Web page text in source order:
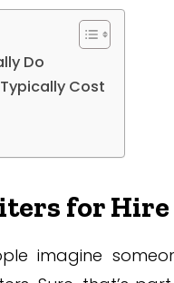
Do
Cost
for Hire
imagine